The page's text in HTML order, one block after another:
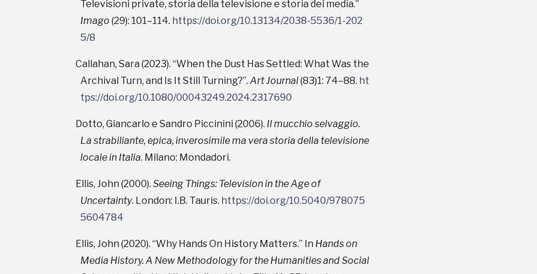
Televisioni private, storia della televisione e storia dei media.”
Imago (29): 101–114. https://doi.org/10.13134/2038-5536/1-202
5/8
Callahan, Sara (2023). “When the Dust Has Settled: What Was the
Archival Turn, and Is It Still Turning?”.Art Journal(83)1: 74–88. ht
tps://doi.org/10.1080/00043249.2024.2317690
Dotto, Giancarlo e Sandro Piccinini (2006). Il mucchio selvaggio.
La strabiliante, epica, inverosimile ma vera storia della televisione
locale in Italia. Milano: Mondadori.
Ellis, John (2000).Seeing Things: Television in the Age of
Uncertainty. London: I.B. Tauris. https://doi.org/10.5040/978075
5604784
Ellis, John (2020). “Why Hands On History Matters.” In Hands on
Media History. A New Methodology for the Humanities and Social